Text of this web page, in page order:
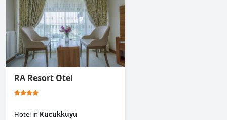
RA Resort Otel
Hotel in Kucukkuyu